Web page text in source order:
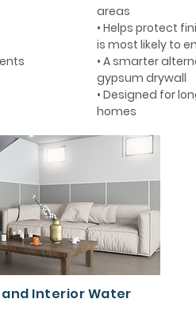
areas
• Helps protect
is most likely to
• A smarter
gypsum drywall
• Designed for
homes
and Interior Water